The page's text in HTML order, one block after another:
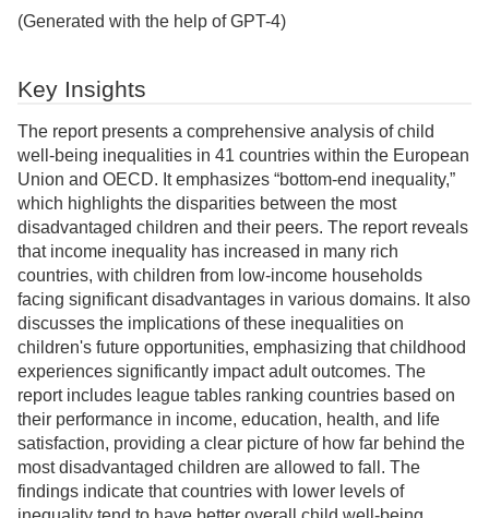
(Generated with the help of GPT-4)
Key Insights
The report presents a comprehensive analysis of child
well-being inequalities in 41 countries within the European
Union and OECD. It emphasizes “bottom-end inequality,”
which highlights the disparities between the most
disadvantaged children and their peers. The report reveals
that income inequality has increased in many rich
countries, with children from low-income households
facing significant disadvantages in various domains. It also
discusses the implications of these inequalities on
children's future opportunities, emphasizing that childhood
experiences significantly impact adult outcomes. The
report includes league tables ranking countries based on
their performance in income, education, health, and life
satisfaction, providing a clear picture of how far behind the
most disadvantaged children are allowed to fall. The
findings indicate that countries with lower levels of